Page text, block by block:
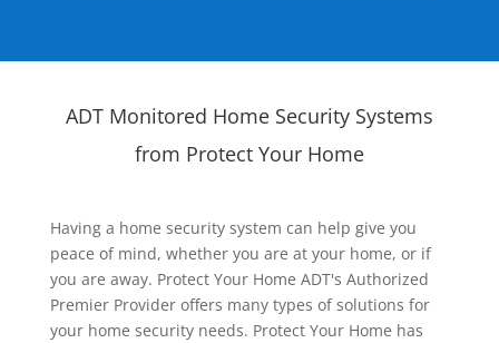
ADT Monitored Home Security Systems
from Protect Your Home
Having a home security system can help give you
peace of mind, whether you are at your home, or if
you are away. Protect Your Home ADT's Authorized
Premier Provider offers many types of solutions for
your home security needs. Protect Your Home has